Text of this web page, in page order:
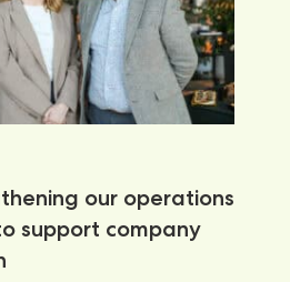
our operations
support company